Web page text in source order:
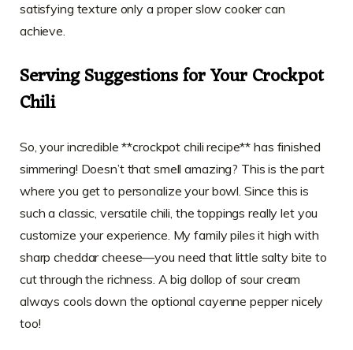
satisfying texture only a proper slow cooker can
achieve.
Serving Suggestions for Your Crockpot
Chili
So, your incredible **crockpot chili recipe** has finished
simmering! Doesn’t that smell amazing? This is the part
where you get to personalize your bowl. Since this is
such a classic, versatile chili, the toppings really let you
customize your experience. My family piles it high with
sharp cheddar cheese—you need that little salty bite to
cut through the richness. A big dollop of sour cream
always cools down the optional cayenne pepper nicely
too!